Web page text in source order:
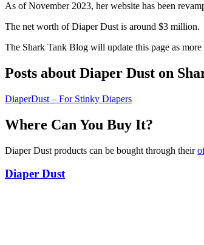
As of November 2023, her website has been
The net worth of Diaper Dust is around $3 million.
The Shark Tank Blog will update this page as
Posts about Diaper Dust on
DiaperDust – For Stinky Diapers
Where Can You Buy It?
Diaper Dust products can be bought through their
Diaper Dust